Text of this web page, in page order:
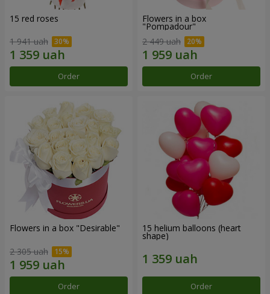
15 red roses
1 941 uah
Order
Flowers in a box
"Pompadour"
2 449 uah
Order
Flowers in a box "Desirable"
2 305 uah
Order
15 helium balloons (heart
shape)
Order